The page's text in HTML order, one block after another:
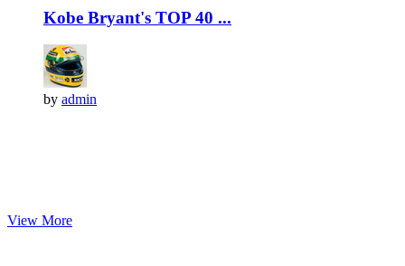
Kobe Bryant's TOP 40 ...
by admin
View More